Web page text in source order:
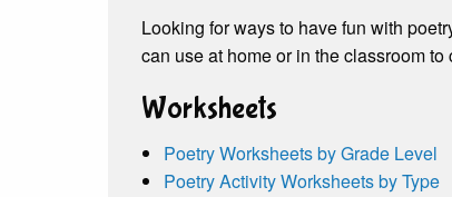
Looking for ways to have fun with
can use at home or in the classroom
Worksheets
Poetry Worksheets by Grade Level
Poetry Activity Worksheets by Type